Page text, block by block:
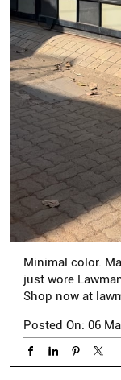
Minimal color.
just wore
Shop now at
Posted On: 06